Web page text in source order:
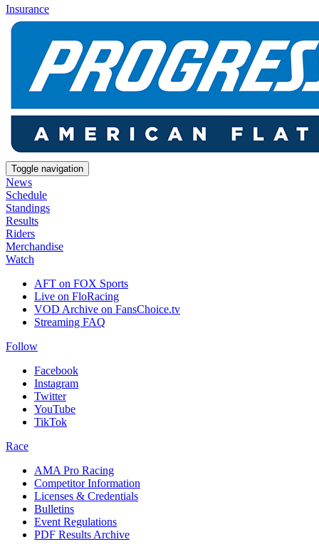
Insurance
Toggle navigation
News
Schedule
Standings
Results
Riders
Merchandise
Watch
AFT on FOX Sports
Live on FloRacing
VOD Archive on FansChoice.tv
Streaming FAQ
Follow
Facebook
Instagram
Twitter
YouTube
TikTok
Race
AMA Pro Racing
Competitor Information
Licenses & Credentials
Bulletins
Event Regulations
PDF Results Archive